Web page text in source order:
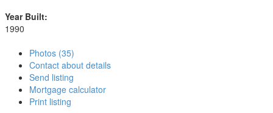
Year Built:
1990
Photos (35)
Contact about details
Send listing
Mortgage calculator
Print listing